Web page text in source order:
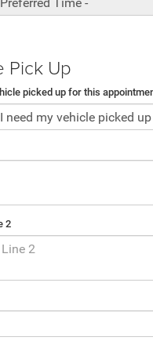
Pick Up
picked up for this
2